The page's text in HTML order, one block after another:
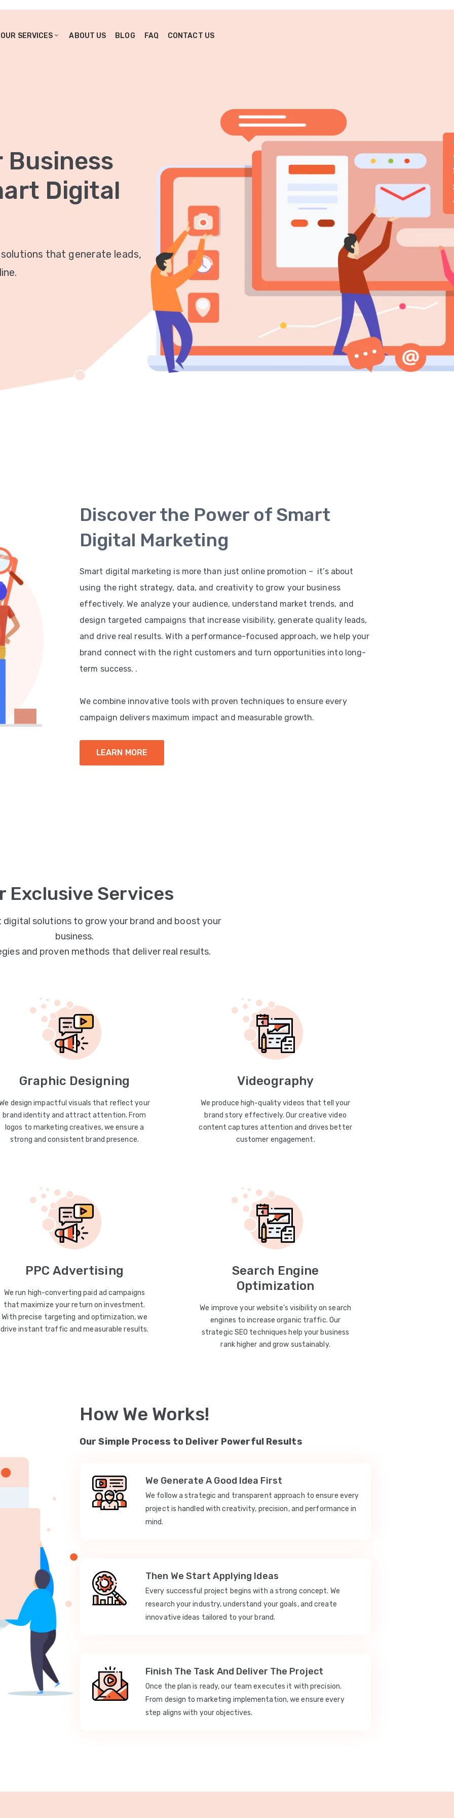
OUR SERVICES ABOUT US BLOG FAQ CONTACT US
Business
Digital
that generate leads,
Discover the Power of Smart
Digital Marketing
Smart digital marketing is more than just online promotion – it’s about
using the right strategy, data, and creativity to grow your business
effectively. We analyze your audience, understand market trends, and
design targeted campaigns that increase visibility, generate quality leads,
and drive real results. With a performance-focused approach, we help your
brand connect with the right customers and turn opportunities into long-
term success. .
We combine innovative tools with proven techniques to ensure every
campaign delivers maximum impact and measurable growth.
LEARN MORE
Exclusive Services
digital solutions to grow your brand and boost your
business.
and proven methods that deliver real results.
Graphic Designing
design impactful visuals that reflect your
brand identity and attract attention. From
logos to marketing creatives, we ensure a
strong and consistent brand presence.
Videography
We produce high-quality videos that tell your
brand story effectively. Our creative video
content captures attention and drives better
customer engagement.
PPC Advertising
We run high-converting paid ad campaigns
that maximize your return on investment.
With precise targeting and optimization, we
drive instant traffic and measurable results.
Search Engine
Optimization
We improve your website’s visibility on search
engines to increase organic traffic. Our
strategic SEO techniques help your business
rank higher and grow sustainably.
How We Works!
Our Simple Process to Deliver Powerful Results
We Generate A Good Idea First
We follow a strategic and transparent approach to ensure every
project is handled with creativity, precision, and performance in
mind.
Then We Start Applying Ideas
Every successful project begins with a strong concept. We
research your industry, understand your goals, and create
innovative ideas tailored to your brand.
Finish The Task And Deliver The Project
Once the plan is ready, our team executes it with precision.
From design to marketing implementation, we ensure every
step aligns with your objectives.